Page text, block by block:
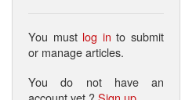
You must log in to submit
or manage articles.
You do not have an